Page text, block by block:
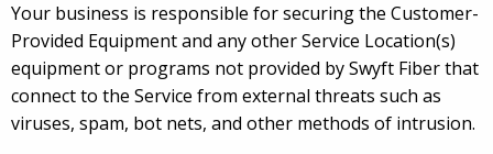
Your business is responsible for securing the Customer-
Provided Equipment and any other Service Location(s)
equipment or programs not provided by Swyft Fiber that
connect to the Service from external threats such as
viruses, spam, bot nets, and other methods of intrusion.